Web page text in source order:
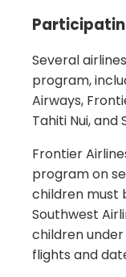
Several
program,
Airways,
Tahiti Nui, and
Frontier
program on
children must
Southwest
children under
flights and